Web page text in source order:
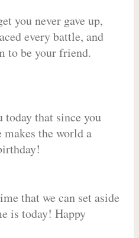
you never gave up,
every battle, and
to be your friend.
that since you
the world a
that we can set aside
is today! Happy